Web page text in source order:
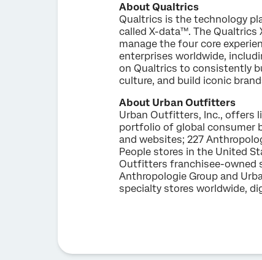
About Qualtrics
Qualtrics is the technology
called X-data™. The
manage the four core
enterprises worldwide,
on Qualtrics to consistently
culture, and build iconic
About Urban Outfitters
Urban Outfitters, Inc., offers
portfolio of global consumer
and websites; 227
People stores in the United
Outfitters franchisee-owned
Anthropologie Group and
specialty stores worldwide,